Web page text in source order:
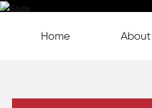
Home
Home page